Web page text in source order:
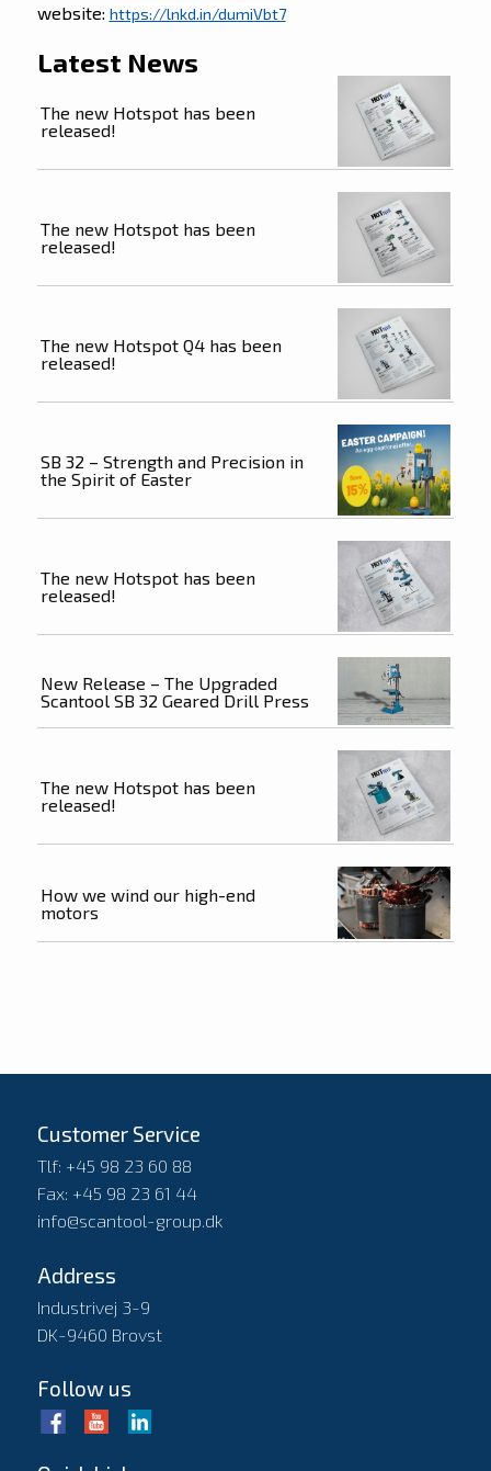
website: https://lnkd.in/dumiVbt7
Latest News
The new Hotspot has been
released!
The new Hotspot has been
released!
The new Hotspot Q4 has been
released!
SB 32 – Strength and Precision in
the Spirit of Easter
The new Hotspot has been
released!
New Release – The Upgraded
Scantool SB 32 Geared Drill Press
The new Hotspot has been
released!
How we wind our high-end
motors
Customer Service
Tlf: +45 98 23 60 88
Fax: +45 98 23 61 44
info@scantool-group.dk
Address
Industrivej 3-9
DK-9460 Brovst
Follow us